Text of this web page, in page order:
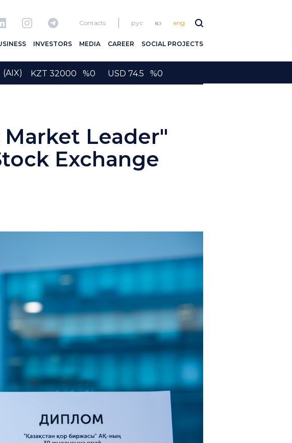
Contacts рус қаз eng
INVESTORS MEDIA CAREER SOCIAL PROJECTS
(AIX) KZT 32000 %0 USD 74.5 %0
Leader"
Exchange